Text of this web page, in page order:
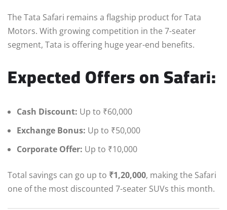
The Tata Safari remains a flagship product for Tata
Motors. With growing competition in the 7-seater
segment, Tata is offering huge year-end benefits.
Expected Offers on Safari:
Cash Discount: Up to ₹60,000
Exchange Bonus: Up to ₹50,000
Corporate Offer: Up to ₹10,000
Total savings can go up to ₹1,20,000, making the Safari
one of the most discounted 7-seater SUVs this month.